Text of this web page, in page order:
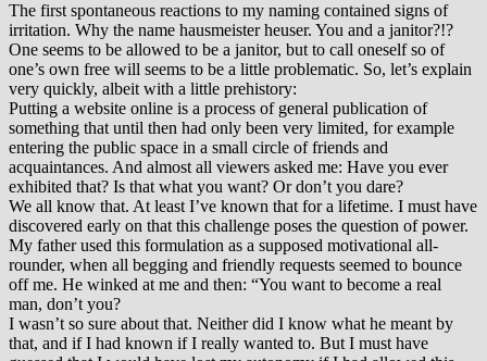
The first spontaneous reactions to my naming contained signs of
irritation. Why the name hausmeister heuser. You and a janitor?!?
One seems to be allowed to be a janitor, but to call oneself so of
one’s own free will seems to be a little problematic. So, let’s explain
very quickly, albeit with a little prehistory:
Putting a website online is a process of general publication of
something that until then had only been very limited, for example
entering the public space in a small circle of friends and
acquaintances. And almost all viewers asked me: Have you ever
exhibited that? Is that what you want? Or don’t you dare?
We all know that. At least I’ve known that for a lifetime. I must have
discovered early on that this challenge poses the question of power.
My father used this formulation as a supposed motivational all-
rounder, when all begging and friendly requests seemed to bounce
off me. He winked at me and then: “You want to become a real
man, don’t you?
I wasn’t so sure about that. Neither did I know what he meant by
that, and if I had known if I really wanted to. But I must have